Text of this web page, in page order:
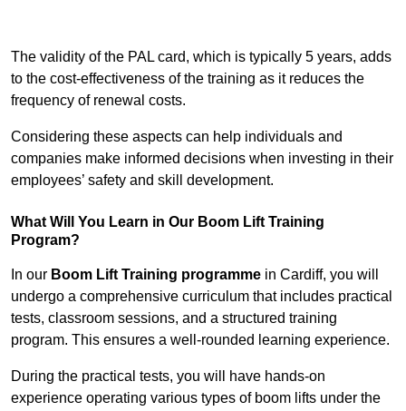
The validity of the PAL card, which is typically 5 years, adds
to the cost-effectiveness of the training as it reduces the
frequency of renewal costs.
Considering these aspects can help individuals and
companies make informed decisions when investing in their
employees’ safety and skill development.
What Will You Learn in Our Boom Lift Training
Program?
In our Boom Lift Training programme in Cardiff, you will
undergo a comprehensive curriculum that includes practical
tests, classroom sessions, and a structured training
program. This ensures a well-rounded learning experience.
During the practical tests, you will have hands-on
experience operating various types of boom lifts under the